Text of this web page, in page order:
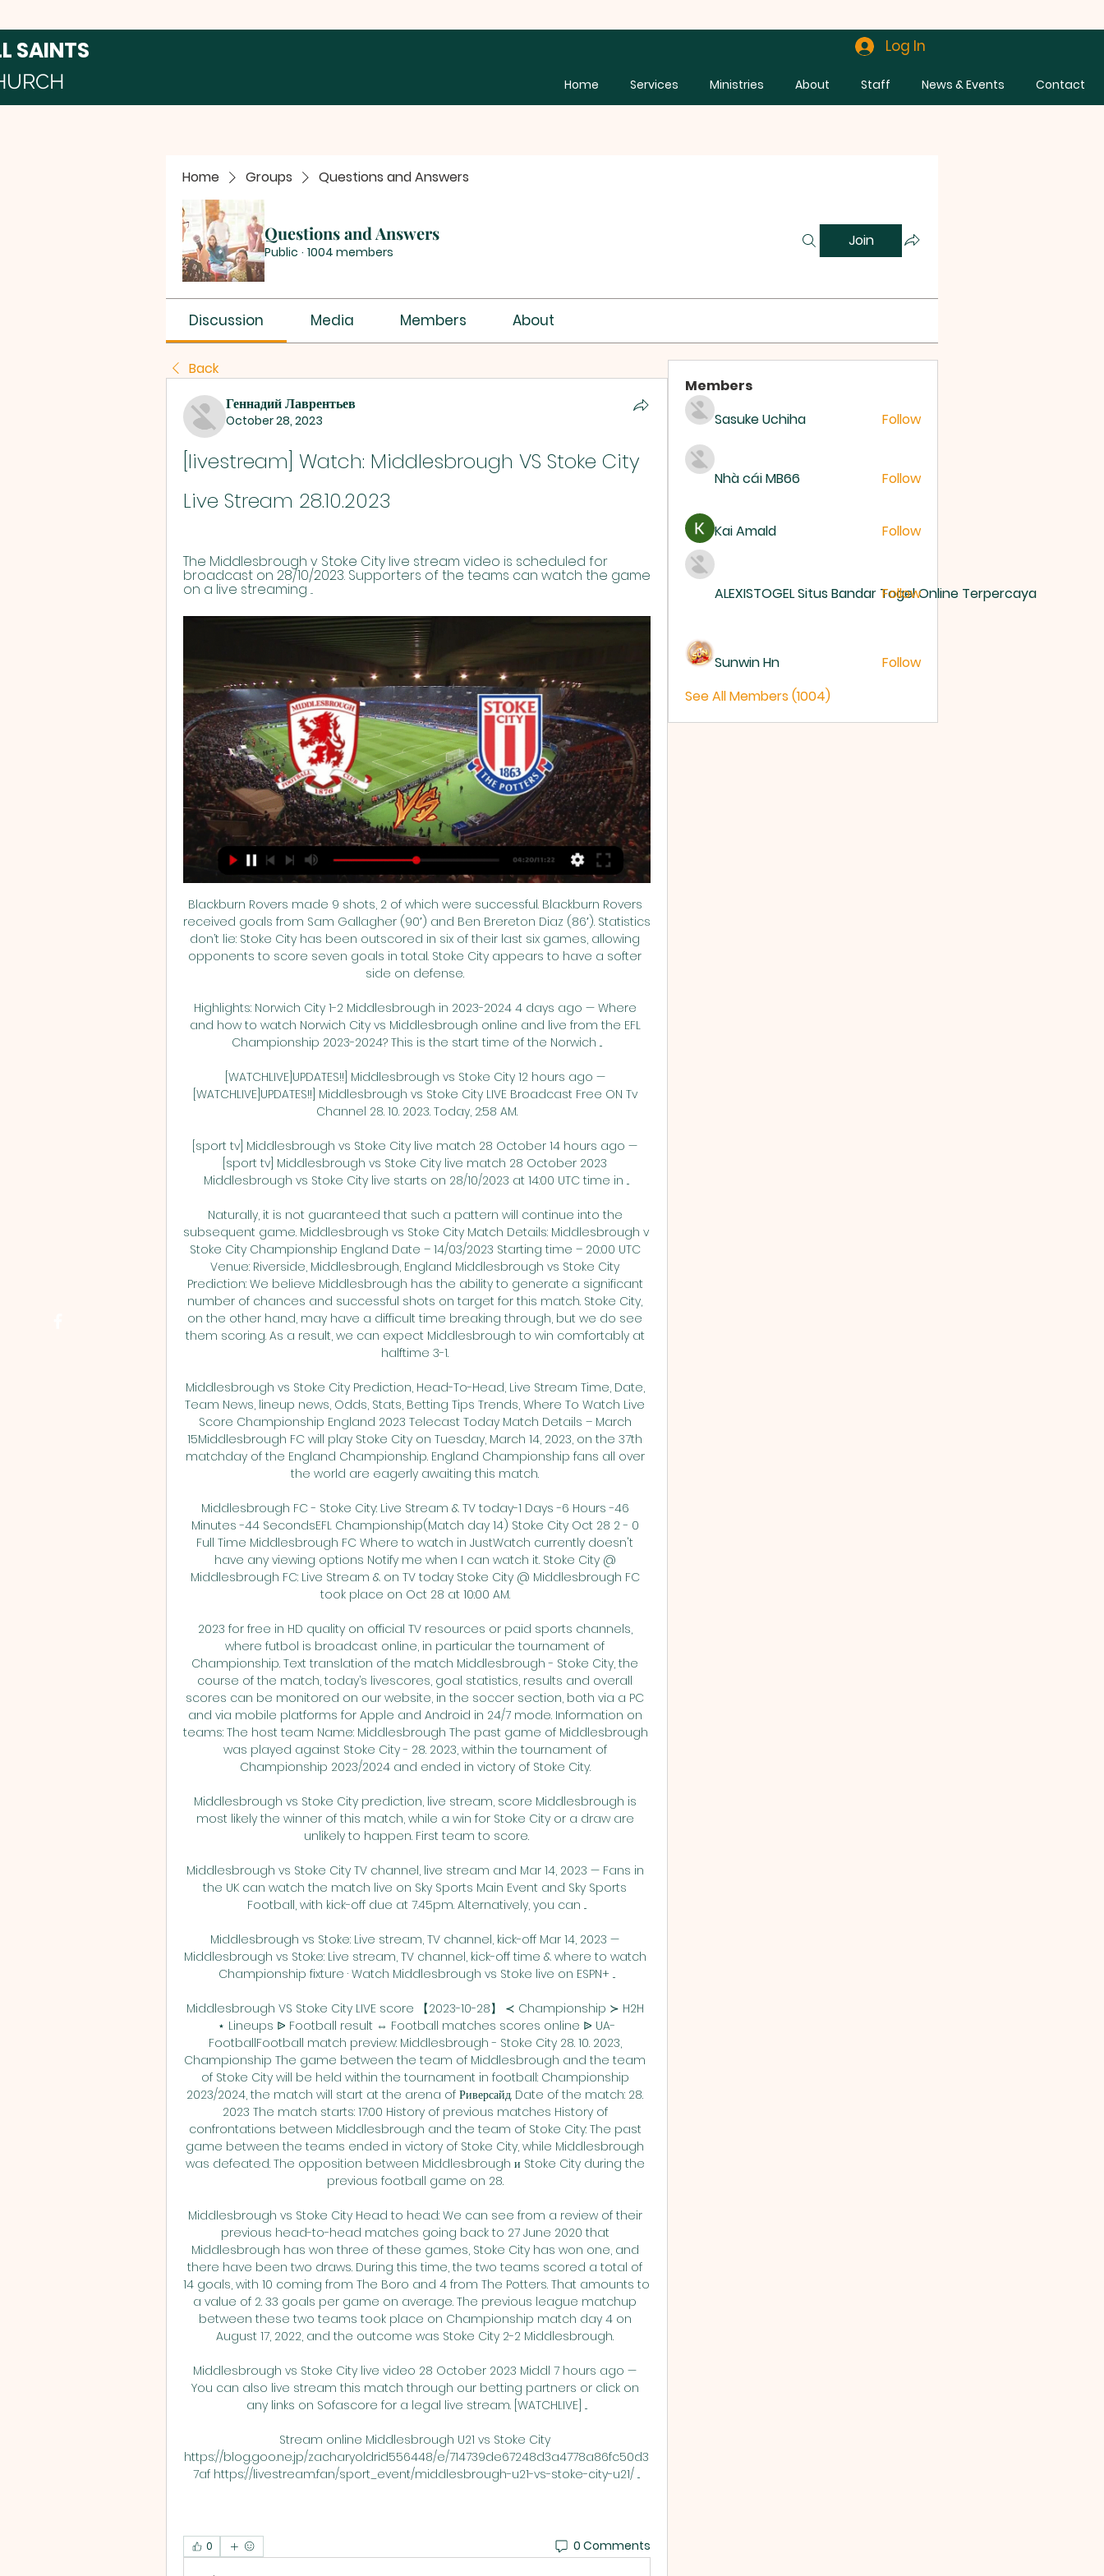
SAINTS Log In
Home Services Ministries About Staff News & Events Contact
Home Groups Questions and Answers
Questions and Answers
Public · 1004 members
Join
Discussion Media Members About
Back
Геннадий Лаврентьев
October 28, 2023
[livestream] Watch: Middlesbrough VS Stoke City
Live Stream 28.10.2023
The Middlesbrough v Stoke City live stream video is scheduled for
broadcast on 28/10/2023. Supporters of the teams can watch the game
on a live streaming ...
Blackburn Rovers made 9 shots, 2 of which were successful. Blackburn Rovers
received goals from Sam Gallagher (90′) and Ben Brereton Diaz (86′). Statistics
don’t lie: Stoke City has been outscored in six of their last six games, allowing
opponents to score seven goals in total. Stoke City appears to have a softer
side on defense.
Highlights: Norwich City 1-2 Middlesbrough in 2023-2024 4 days ago — Where
and how to watch Norwich City vs Middlesbrough online and live from the EFL
Championship 2023-2024? This is the start time of the Norwich ...
[WATCHLIVE]UPDATES!!] Middlesbrough vs Stoke City 12 hours ago —
[WATCHLIVE]UPDATES!!] Middlesbrough vs Stoke City LIVE Broadcast Free ON Tv
Channel 28. 10. 2023. Today, 2:58 AM.
[sport tv] Middlesbrough vs Stoke City live match 28 October 14 hours ago —
[sport tv] Middlesbrough vs Stoke City live match 28 October 2023
Middlesbrough vs Stoke City live starts on 28/10/2023 at 14:00 UTC time in ...
Naturally, it is not guaranteed that such a pattern will continue into the
subsequent game. Middlesbrough vs Stoke City Match Details: Middlesbrough v
Stoke City Championship England Date – 14/03/2023 Starting time – 20:00 UTC
Venue: Riverside, Middlesbrough, England Middlesbrough vs Stoke City
Prediction: We believe Middlesbrough has the ability to generate a significant
number of chances and successful shots on target for this match. Stoke City,
on the other hand, may have a difficult time breaking through, but we do see
them scoring. As a result, we can expect Middlesbrough to win comfortably at
halftime 3-1.
Middlesbrough vs Stoke City Prediction, Head-To-Head, Live Stream Time, Date,
Team News, lineup news, Odds, Stats, Betting Tips Trends, Where To Watch Live
Score Championship England 2023 Telecast Today Match Details – March
15Middlesbrough FC will play Stoke City on Tuesday, March 14, 2023, on the 37th
matchday of the England Championship. England Championship fans all over
the world are eagerly awaiting this match.
Middlesbrough FC - Stoke City: Live Stream & TV today-1 Days -6 Hours -46
Minutes -44 SecondsEFL Championship(Match day 14) Stoke City Oct 28 2 - 0
Full Time Middlesbrough FC Where to watch in JustWatch currently doesn't
have any viewing options Notify me when I can watch it. Stoke City @
Middlesbrough FC: Live Stream & on TV today Stoke City @ Middlesbrough FC
took place on Oct 28 at 10:00 AM.
2023 for free in HD quality on official TV resources or paid sports channels,
where futbol is broadcast online, in particular the tournament of
Championship. Text translation of the match Middlesbrough - Stoke City, the
course of the match, today’s livescores, goal statistics, results and overall
scores can be monitored on our website, in the soccer section, both via a PC
and via mobile platforms for Apple and Android in 24/7 mode. Information on
teams: The host team Name: Middlesbrough The past game of Middlesbrough
was played against Stoke City - 28. 2023, within the tournament of
Championship 2023/2024 and ended in victory of Stoke City.
Middlesbrough vs Stoke City prediction, live stream, score Middlesbrough is
most likely the winner of this match, while a win for Stoke City or a draw are
unlikely to happen. First team to score.
Middlesbrough vs Stoke City TV channel, live stream and Mar 14, 2023 — Fans in
the UK can watch the match live on Sky Sports Main Event and Sky Sports
Football, with kick-off due at 7.45pm. Alternatively, you can ...
Middlesbrough vs Stoke: Live stream, TV channel, kick-off Mar 14, 2023 —
Middlesbrough vs Stoke: Live stream, TV channel, kick-off time & where to watch
Championship fixture · Watch Middlesbrough vs Stoke live on ESPN+ ...
Middlesbrough VS Stoke City LIVE score 【2023-10-28】 ≺ Championship ≻ H2H
⋆ Lineups ᐉ Football result ⇔ Football matches scores online ᐉ UA-
FootballFootball match preview: Middlesbrough - Stoke City 28. 10. 2023,
Championship The game between the team of Middlesbrough and the team
of Stoke City will be held within the tournament in football: Championship
2023/2024, the match will start at the arena of Риверсайд. Date of the match: 28.
2023 The match starts: 17:00 History of previous matches History of
confrontations between Middlesbrough and the team of Stoke City: The past
game between the teams ended in victory of Stoke City, while Middlesbrough
was defeated. The opposition between Middlesbrough и Stoke City during the
previous football game on 28.
Middlesbrough vs Stoke City Head to head: We can see from a review of their
previous head-to-head matches going back to 27 June 2020 that
Middlesbrough has won three of these games, Stoke City has won one, and
there have been two draws. During this time, the two teams scored a total of
14 goals, with 10 coming from The Boro and 4 from The Potters. That amounts to
a value of 2. 33 goals per game on average. The previous league matchup
between these two teams took place on Championship match day 4 on
August 17, 2022, and the outcome was Stoke City 2-2 Middlesbrough.
Middlesbrough vs Stoke City live video 28 October 2023 Middl 7 hours ago —
You can also live stream this match through our betting partners or click on
any links on Sofascore for a legal live stream. [WATCHLIVE] ...
Stream online Middlesbrough U21 vs Stoke City
https://blog.goo.ne.jp/zacharyoldrid556448/e/714739de67248d3a4778a86fc50d3
7af https://livestream.fan/sport_event/middlesbrough-u21-vs-stoke-city-u21/ ...
0 0 Comments
Members
Sasuke Uchiha
Follow
Nhà cái MB66 Follow
Kai Amald Follow
ALEXISTOGEL Situs Bandar Togel Online Terpercaya
Follow
Sunwin Hn
Follow
See All Members (1004)